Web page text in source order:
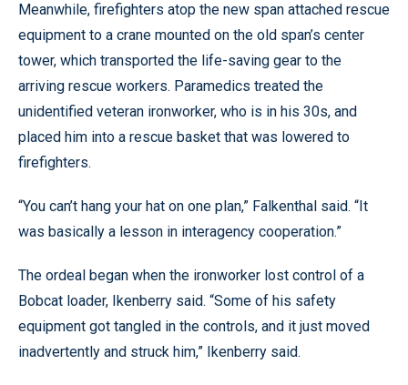
Meanwhile, firefighters atop the new span attached rescue
equipment to a crane mounted on the old span’s center
tower, which transported the life-saving gear to the
arriving rescue workers. Paramedics treated the
unidentified veteran ironworker, who is in his 30s, and
placed him into a rescue basket that was lowered to
firefighters.
“You can’t hang your hat on one plan,” Falkenthal said. “It
was basically a lesson in interagency cooperation.”
The ordeal began when the ironworker lost control of a
Bobcat loader, Ikenberry said. “Some of his safety
equipment got tangled in the controls, and it just moved
inadvertently and struck him,” Ikenberry said.